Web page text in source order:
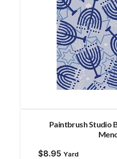
Paintbrush Studio
$8.95 Yard